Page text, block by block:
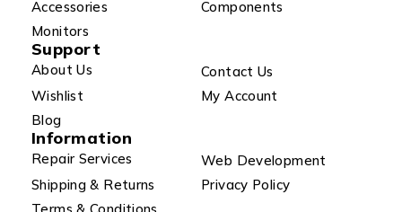
Accessories
Components
Monitors
Support
About Us
Contact Us
Wishlist
My Account
Blog
Information
Repair Services
Web Development
Shipping & Returns
Privacy Policy